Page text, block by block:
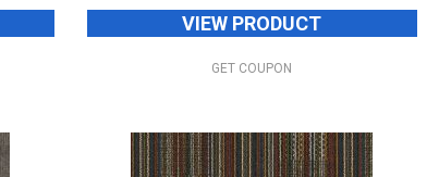
VIEW PRODUCT
GET COUPON